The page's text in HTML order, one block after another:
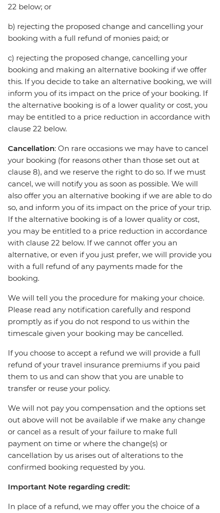
22 below; or
b) rejecting the proposed change and cancelling your
booking with a full refund of monies paid; or
c) rejecting the proposed change, cancelling your
booking and making an alternative booking if we offer
this. If you decide to take an alternative booking, we will
inform you of its impact on the price of your booking. If
the alternative booking is of a lower quality or cost, you
may be entitled to a price reduction in accordance with
clause 22 below.
Cancellation: On rare occasions we may have to cancel
your booking (for reasons other than those set out at
clause 8), and we reserve the right to do so. If we must
cancel, we will notify you as soon as possible. We will
also offer you an alternative booking if we are able to do
so, and inform you of its impact on the price of your trip.
If the alternative booking is of a lower quality or cost,
you may be entitled to a price reduction in accordance
with clause 22 below. If we cannot offer you an
alternative, or even if you just prefer, we will provide you
with a full refund of any payments made for the
booking.
We will tell you the procedure for making your choice.
Please read any notification carefully and respond
promptly as if you do not respond to us within the
timescale given your booking may be cancelled.
If you choose to accept a refund we will provide a full
refund of your travel insurance premiums if you paid
them to us and can show that you are unable to
transfer or reuse your policy.
We will not pay you compensation and the options set
out above will not be available if we make any change
or cancel as a result of your failure to make full
payment on time or where the change(s) or
cancellation by us arises out of alterations to the
confirmed booking requested by you.
Important Note regarding credit:
In place of a refund, we may offer you the choice of a